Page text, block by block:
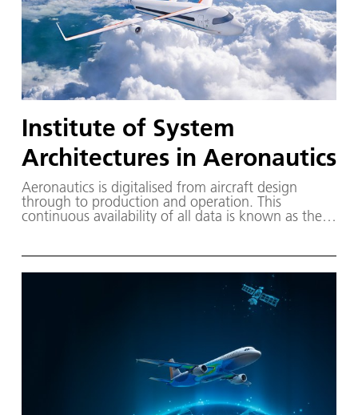
Institute of System
Architectures in Aeronautics
Aeronautics is digitalised from aircraft design
through to production and operation. This
continuous availability of all data is known as the
knowledge can be derived from these extensive
data.